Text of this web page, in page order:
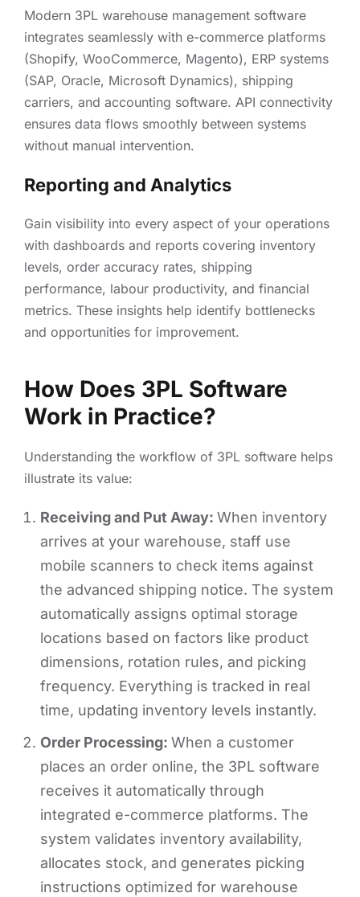
Modern 3PL warehouse management software
integrates seamlessly with e-commerce platforms
(Shopify, WooCommerce, Magento), ERP systems
(SAP, Oracle, Microsoft Dynamics), shipping
carriers, and accounting software. API connectivity
ensures data flows smoothly between systems
without manual intervention.
Reporting and Analytics
Gain visibility into every aspect of your operations
with dashboards and reports covering inventory
levels, order accuracy rates, shipping
performance, labour productivity, and financial
metrics. These insights help identify bottlenecks
and opportunities for improvement.
How Does 3PL Software
Work in Practice?
Understanding the workflow of 3PL software helps
illustrate its value:
Receiving and Put Away: When inventory
arrives at your warehouse, staff use
mobile scanners to check items against
the advanced shipping notice. The system
automatically assigns optimal storage
locations based on factors like product
dimensions, rotation rules, and picking
frequency. Everything is tracked in real
time, updating inventory levels instantly.
Order Processing: When a customer
places an order online, the 3PL software
receives it automatically through
integrated e-commerce platforms. The
system validates inventory availability,
allocates stock, and generates picking
instructions optimized for warehouse